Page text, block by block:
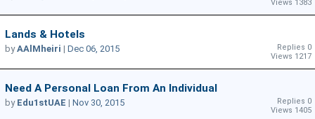
Views 1383
Lands & Hotels
Replies 0
Views 1217
byAAlMheiri | Dec 06, 2015
Need A Personal Loan From An Individual
Replies 0
Views 1405
by Edu1stUAE | Nov 30, 2015